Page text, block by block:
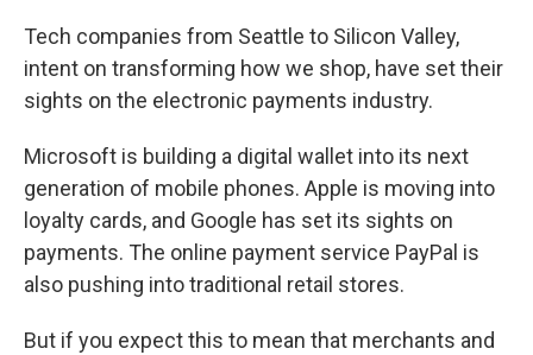
Tech companies from Seattle to Silicon Valley,
intent on transforming how we shop, have set their
sights on the electronic payments industry.
Microsoft is building a digital wallet into its next
generation of mobile phones. Apple is moving into
loyalty cards, and Google has set its sights on
payments. The online payment service PayPal is
also pushing into traditional retail stores.
But if you expect this to mean that merchants and